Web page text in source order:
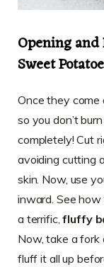
Opening
Sweet
Once they come
so you don’t
completely! Cut
avoiding cutting
skin. Now, use
inward. See how
a terrific,fluffy
Now, take a fork
fluff it all up